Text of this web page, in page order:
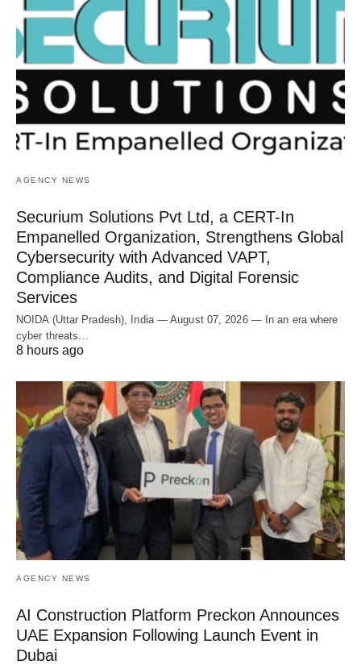
AGENCY NEWS
Securium Solutions Pvt Ltd, a CERT-In
Empanelled Organization, Strengthens Global
Cybersecurity with Advanced VAPT,
Compliance Audits, and Digital Forensic
Services
NOIDA (Uttar Pradesh), India — August 07, 2026 — In an era where
cyber threats…
8 hours ago
AGENCY NEWS
AI Construction Platform Preckon Announces
UAE Expansion Following Launch Event in
Dubai